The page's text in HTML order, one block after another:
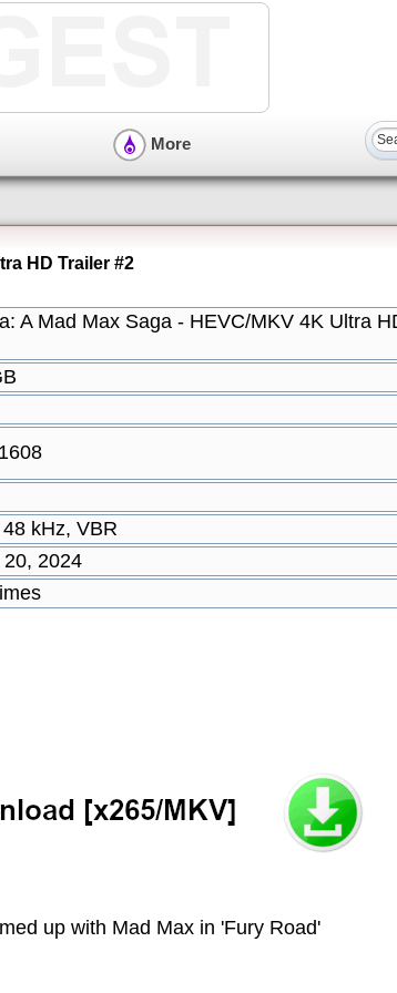
More
HD Trailer #2
A Mad Max Saga - HEVC/MKV 4K Ultra
kHz, VBR
20, 2024
up with Mad Max in 'Fury Road'